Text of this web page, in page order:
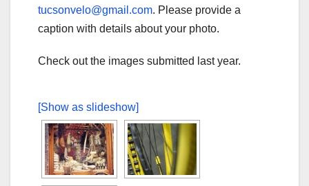
tucsonvelo@gmail.com. Please provide a
caption with details about your photo.
Check out the images submitted last year.
[Show as slideshow]